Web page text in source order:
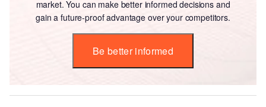
market. You can make better informed decisions and
gain a future-proof advantage over your competitors.
Be better informed